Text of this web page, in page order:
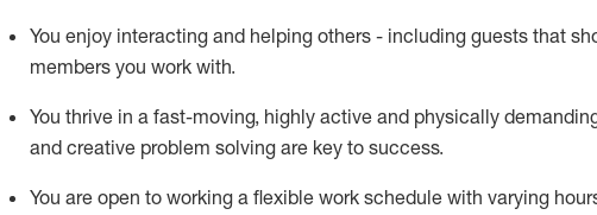
You enjoy interacting and helping others - including guests that
members you work with.
You thrive in a fast-moving, highly active and physically
and creative problem solving are key to success.
You are open to working a flexible work schedule with varying